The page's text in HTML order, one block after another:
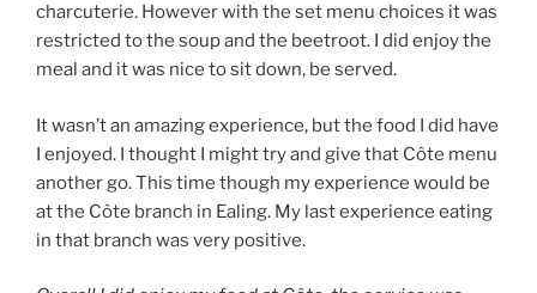
charcuterie. However with the set menu choices it was
restricted to the soup and the beetroot. I did enjoy the
meal and it was nice to sit down, be served.
It wasn’t an amazing experience, but the food I did have
I enjoyed. I thought I might try and give that Côte menu
another go. This time though my experience would be
at the Côte branch in Ealing. My last experience eating
in that branch was very positive.